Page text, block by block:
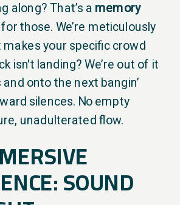
along? That’s a memory
for those. We’re meticulously
your specific crowd
isn't landing? We’re out of it
onto the next bangin’
silences. No empty
unadulterated flow.
SOUND